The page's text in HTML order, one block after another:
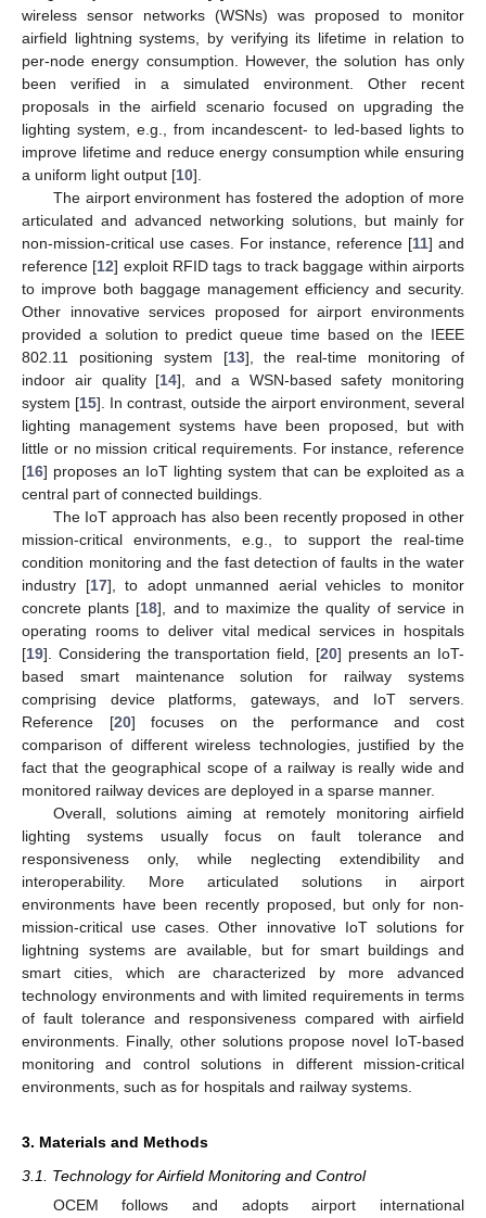
wireless sensor networks (WSNs) was proposed to monitor
airfield lightning systems, by verifying its lifetime in relation to
per-node energy consumption. However, the solution has only
been verified in a simulated environment. Other recent
proposals in the airfield scenario focused on upgrading the
lighting system, e.g., from incandescent- to led-based lights to
improve lifetime and reduce energy consumption while ensuring
a uniform light output [10].
The airport environment has fostered the adoption of more
articulated and advanced networking solutions, but mainly for
non-mission-critical use cases. For instance, reference [11] and
reference [12] exploit RFID tags to track baggage within airports
to improve both baggage management efficiency and security.
Other innovative services proposed for airport environments
provided a solution to predict queue time based on the IEEE
802.11 positioning system [13], the real-time monitoring of
indoor air quality [14], and a WSN-based safety monitoring
system [15]. In contrast, outside the airport environment, several
lighting management systems have been proposed, but with
little or no mission critical requirements. For instance, reference
[16] proposes an IoT lighting system that can be exploited as a
central part of connected buildings.
The IoT approach has also been recently proposed in other
mission-critical environments, e.g., to support the real-time
condition monitoring and the fast detection of faults in the water
industry [17], to adopt unmanned aerial vehicles to monitor
concrete plants [18], and to maximize the quality of service in
operating rooms to deliver vital medical services in hospitals
[19]. Considering the transportation field, [20] presents an IoT-
based smart maintenance solution for railway systems
comprising device platforms, gateways, and IoT servers.
Reference [20] focuses on the performance and cost
comparison of different wireless technologies, justified by the
fact that the geographical scope of a railway is really wide and
monitored railway devices are deployed in a sparse manner.
Overall, solutions aiming at remotely monitoring airfield
lighting systems usually focus on fault tolerance and
responsiveness only, while neglecting extendibility and
interoperability. More articulated solutions in airport
environments have been recently proposed, but only for non-
mission-critical use cases. Other innovative IoT solutions for
lightning systems are available, but for smart buildings and
smart cities, which are characterized by more advanced
technology environments and with limited requirements in terms
of fault tolerance and responsiveness compared with airfield
environments. Finally, other solutions propose novel IoT-based
monitoring and control solutions in different mission-critical
environments, such as for hospitals and railway systems.
3. Materials and Methods
3.1. Technology for Airfield Monitoring and Control
OCEM follows and adopts airport international